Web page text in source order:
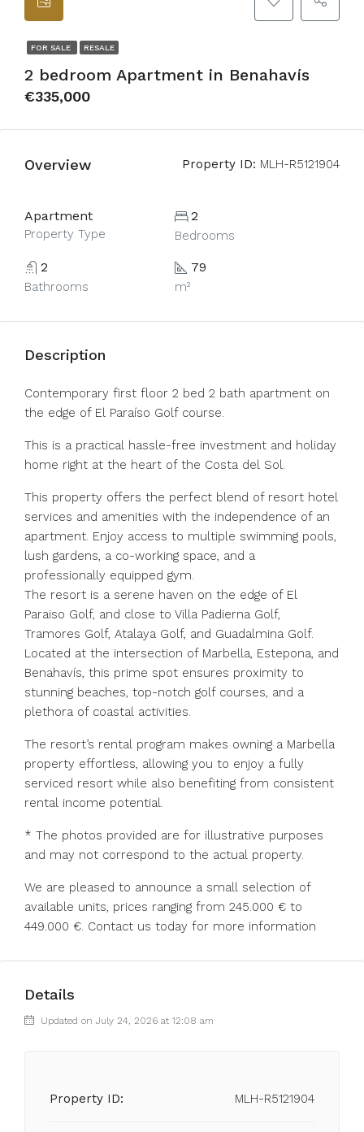
FOR SALE RESALE
2 bedroom Apartment in Benahavís
€335,000
Overview Property ID: MLH-R5121904
Apartment
Property Type
2
Bedrooms
2
Bathrooms
79
m²
Description
Contemporary first floor 2 bed 2 bath apartment on
the edge of El Paraíso Golf course.
This is a practical hassle-free investment and holiday
home right at the heart of the Costa del Sol.
This property offers the perfect blend of resort hotel
services and amenities with the independence of an
apartment. Enjoy access to multiple swimming pools,
lush gardens, a co-working space, and a
professionally equipped gym.
The resort is a serene haven on the edge of El
Paraiso Golf, and close to Villa Padierna Golf,
Tramores Golf, Atalaya Golf, and Guadalmina Golf.
Located at the intersection of Marbella, Estepona, and
Benahavís, this prime spot ensures proximity to
stunning beaches, top-notch golf courses, and a
plethora of coastal activities.
The resort’s rental program makes owning a Marbella
property effortless, allowing you to enjoy a fully
serviced resort while also benefiting from consistent
rental income potential.
* The photos provided are for illustrative purposes
and may not correspond to the actual property.
We are pleased to announce a small selection of
available units, prices ranging from 245.000 € to
449.000 €. Contact us today for more information
Details
Updated on July 24, 2026 at 12:08 am
Property ID: MLH-R5121904